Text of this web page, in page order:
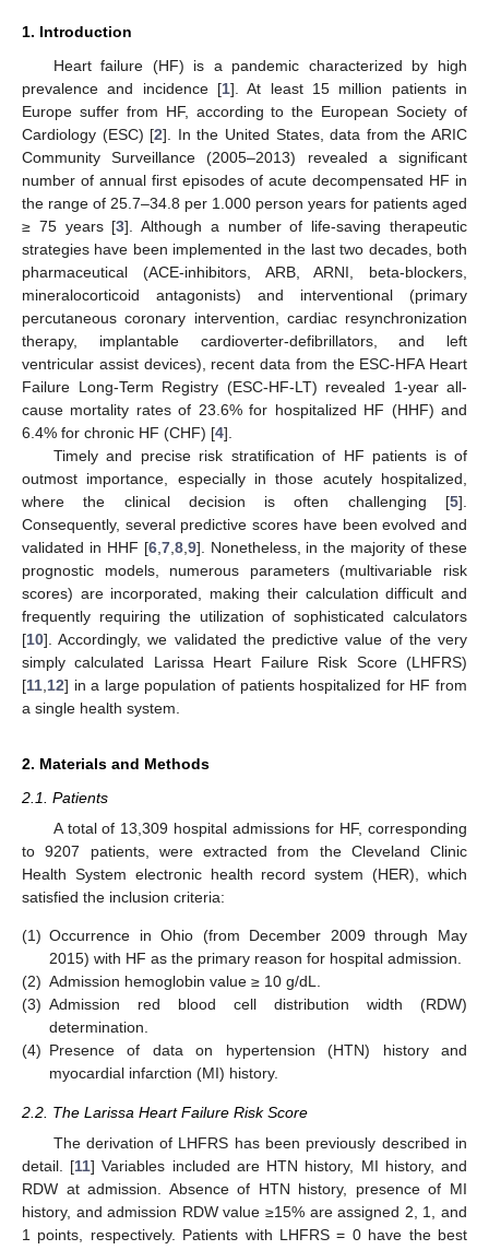
1. Introduction
Heart failure (HF) is a pandemic characterized by high
prevalence and incidence [1]. At least 15 million patients in
Europe suffer from HF, according to the European Society of
Cardiology (ESC) [2]. In the United States, data from the ARIC
Community Surveillance (2005–2013) revealed a significant
number of annual first episodes of acute decompensated HF in
the range of 25.7–34.8 per 1.000 person years for patients aged
≥ 75 years [3]. Although a number of life-saving therapeutic
strategies have been implemented in the last two decades, both
pharmaceutical (ACE-inhibitors, ARB, ARNI, beta-blockers,
mineralocorticoid antagonists) and interventional (primary
percutaneous coronary intervention, cardiac resynchronization
therapy, implantable cardioverter-defibrillators, and left
ventricular assist devices), recent data from the ESC-HFA Heart
Failure Long-Term Registry (ESC-HF-LT) revealed 1-year all-
cause mortality rates of 23.6% for hospitalized HF (HHF) and
6.4% for chronic HF (CHF) [4].
Timely and precise risk stratification of HF patients is of
outmost importance, especially in those acutely hospitalized,
where the clinical decision is often challenging [5].
Consequently, several predictive scores have been evolved and
validated in HHF [6, 7, 8, 9]. Nonetheless, in the majority of these
prognostic models, numerous parameters (multivariable risk
scores) are incorporated, making their calculation difficult and
frequently requiring the utilization of sophisticated calculators
[10]. Accordingly, we validated the predictive value of the very
simply calculated Larissa Heart Failure Risk Score (LHFRS)
[11 12] in a large population of patients hospitalized for HF from
a single health system.
2. Materials and Methods
2.1. Patients
A total of 13,309 hospital admissions for HF, corresponding
to 9207 patients, were extracted from the Cleveland Clinic
Health System electronic health record system (HER), which
satisfied the inclusion criteria:
(1) Occurrence in Ohio (from December 2009 through May
2015) with HF as the primary reason for hospital admission.
(2) Admission hemoglobin value ≥ 10 g/dL.
(3) Admission red blood cell distribution width (RDW)
determination.
(4) Presence of data on hypertension (HTN) history and
myocardial infarction (MI) history.
2.2. The Larissa Heart Failure Risk Score
The derivation of LHFRS has been previously described in
detail. [11] Variables included are HTN history, MI history, and
RDW at admission. Absence of HTN history, presence of MI
history, and admission RDW value ≥15% are assigned 2, 1, and
1 points, respectively. Patients with LHFRS = 0 have the best